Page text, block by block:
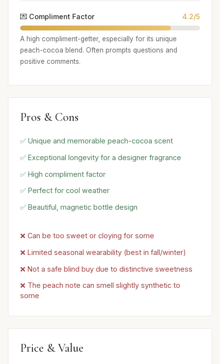
💌 Compliment Factor 4.2/5
A high compliment-getter, especially for its unique
peach-cocoa blend. Often prompts questions and
positive comments.
Pros & Cons
✅ Unique and memorable peach-cocoa scent
✅ Exceptional longevity for a designer fragrance
✅ High compliment factor
✅ Perfect for cool weather
✅ Beautiful, magnetic bottle design
❌ Can be too sweet or cloying for some
❌ Limited seasonal wearability (best in fall/winter)
❌ Not a safe blind buy due to distinctive sweetness
❌ The peach note can smell slightly synthetic to
some
Price & Value